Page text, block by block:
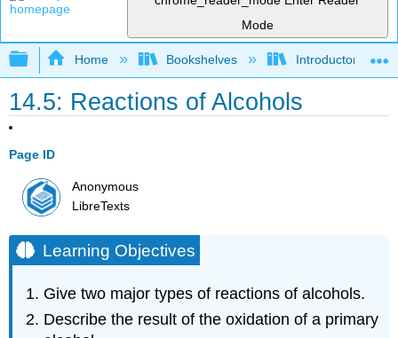
Mode
Expand/collapse global hierarchy
Home Bookshelves Introductory,
14.5: Reactions of Alcohols
Page ID
Anonymous
LibreTexts
Learning Objectives
Give two major types of reactions of alcohols.
Describe the result of the oxidation of a primary